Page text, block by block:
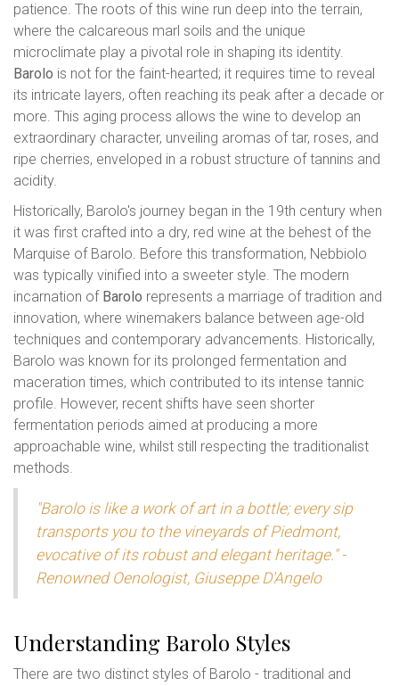
patience. The roots of this wine run deep into the terrain,
where the calcareous marl soils and the unique
microclimate play a pivotal role in shaping its identity.
Barolo is not for the faint-hearted; it requires time to reveal
its intricate layers, often reaching its peak after a decade or
more. This aging process allows the wine to develop an
extraordinary character, unveiling aromas of tar, roses, and
ripe cherries, enveloped in a robust structure of tannins and
acidity.
Historically, Barolo's journey began in the 19th century when
it was first crafted into a dry, red wine at the behest of the
Marquise of Barolo. Before this transformation, Nebbiolo
was typically vinified into a sweeter style. The modern
incarnation of Barolo represents a marriage of tradition and
innovation, where winemakers balance between age-old
techniques and contemporary advancements. Historically,
Barolo was known for its prolonged fermentation and
maceration times, which contributed to its intense tannic
profile. However, recent shifts have seen shorter
fermentation periods aimed at producing a more
approachable wine, whilst still respecting the traditionalist
methods.
"Barolo is like a work of art in a bottle; every sip
transports you to the vineyards of Piedmont,
evocative of its robust and elegant heritage." -
Renowned Oenologist, Giuseppe D'Angelo
Understanding Barolo Styles
There are two distinct styles of Barolo - traditional and